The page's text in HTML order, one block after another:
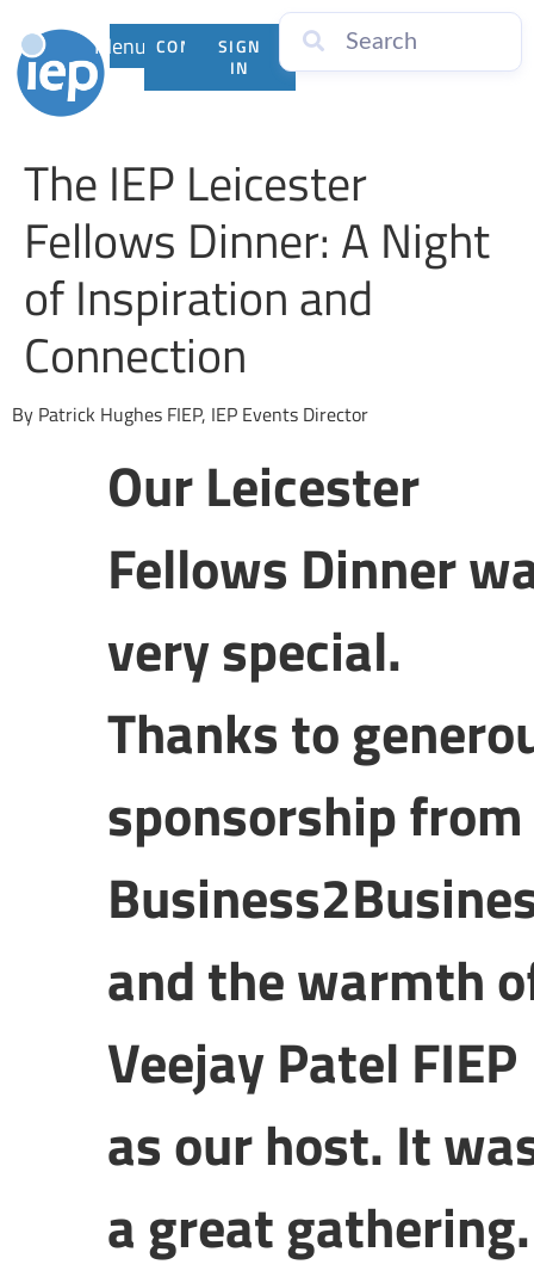
Menu CONTACTSIGN
IN
The IEP Leicester
Fellows Dinner: A Night
of Inspiration and
Connection
By Patrick Hughes FIEP, IEP Events Director
Our Leicester
Fellows Dinner
very special.
Thanks to
sponsorship from
and the warmth
Veejay Patel FIEP
as our host. It
a great gathering.